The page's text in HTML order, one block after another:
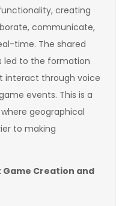
creating
communicate,
time. The shared
led to the formation
interact through voice
events. This is a
geographical
to making
Creation and